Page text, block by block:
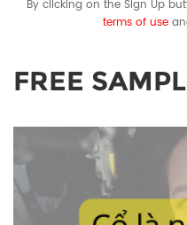
By clicking on the Sign Up
terms of use
FREE